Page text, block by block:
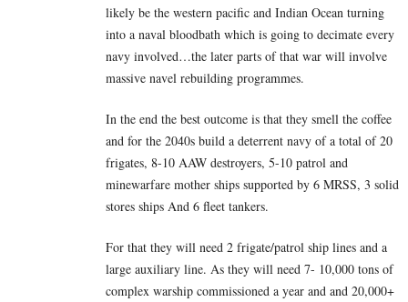
likely be the western pacific and Indian Ocean turning
into a naval bloodbath which is going to decimate every
navy involved…the later parts of that war will involve
massive navel rebuilding programmes.
In the end the best outcome is that they smell the coffee
and for the 2040s build a deterrent navy of a total of 20
frigates, 8-10 AAW destroyers, 5-10 patrol and
minewarfare mother ships supported by 6 MRSS, 3 solid
stores ships And 6 fleet tankers.
For that they will need 2 frigate/patrol ship lines and a
large auxiliary line. As they will need 7- 10,000 tons of
complex warship commissioned a year and and 20,000+